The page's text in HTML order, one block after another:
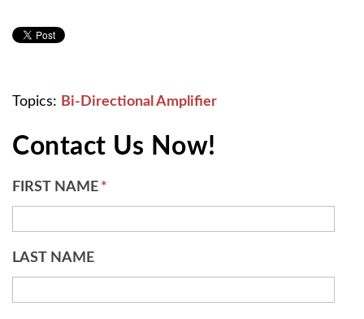
Topics: Bi-Directional Amplifier
Contact Us Now!
FIRST NAME *
LAST NAME